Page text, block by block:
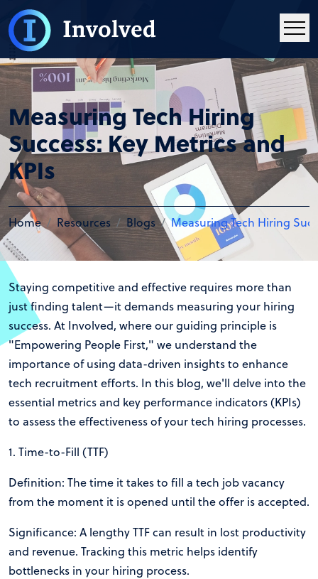
Measuring Tech Hiring
Success: Key Metrics and
KPIs
Home Resources Blogs Measuring Tech Hiring
Staying competitive and effective requires more than
just finding talent—it demands measuring your hiring
success. At Involved, where our guiding principle is
"Empowering People First," we understand the
importance of using data-driven insights to enhance
tech recruitment efforts. In this blog, we'll delve into the
essential metrics and key performance indicators (KPIs)
to assess the effectiveness of your tech hiring processes.
1. Time-to-Fill (TTF)
Definition: The time it takes to fill a tech job vacancy
from the moment it is opened until the offer is accepted.
Significance: A lengthy TTF can result in lost productivity
and revenue. Tracking this metric helps identify
bottlenecks in your hiring process.